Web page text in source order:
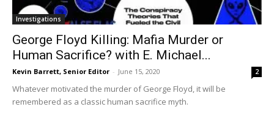
Investigations
George Floyd Killing: Mafia Murder or
Human Sacrifice? with E. Michael...
Kevin Barrett, Senior Editor - June 15, 2020 2
Whatever motivated the murder of George Floyd, it will be
remembered as a classic human sacrifice myth.